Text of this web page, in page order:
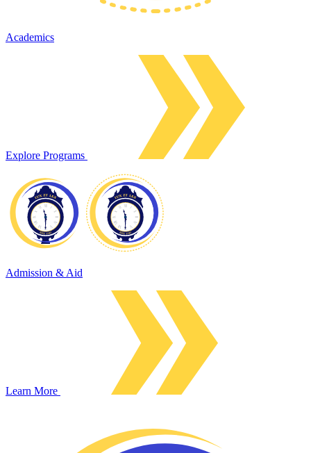
Academics
Explore Programs
Admission & Aid
Learn More